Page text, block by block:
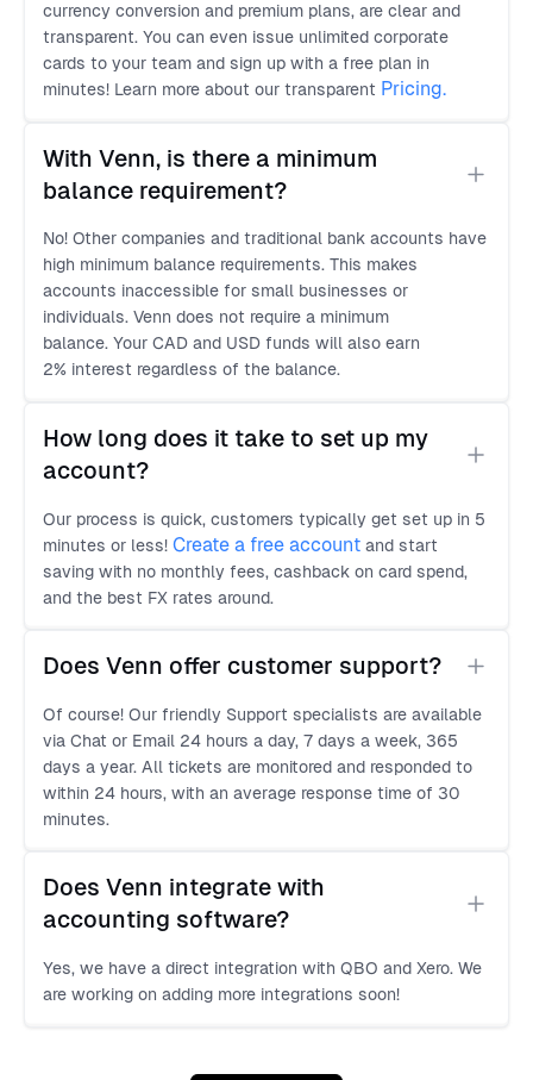
currency conversion and premium plans, are clear and
transparent. You can even issue unlimited corporate
cards to your team and sign up with a free plan in
minutes! Learn more about our transparent Pricing.
With Venn, is there a minimum
balance requirement?
No! Other companies and traditional bank accounts have
high minimum balance requirements. This makes
accounts inaccessible for small businesses or
individuals. Venn does not require a minimum
balance. Your CAD and USD funds will also earn
2% interest regardless of the balance.
How long does it take to set up my
account?
Our process is quick, customers typically get set up in 5
minutes or less!Create a free account and start
saving with no monthly fees, cashback on card spend,
and the best FX rates around.
Does Venn offer customer support?
Of course! Our friendly Support specialists are available
via Chat or Email 24 hours a day, 7 days a week, 365
days a year. All tickets are monitored and responded to
within 24 hours, with an average response time of 30
minutes.
Does Venn integrate with
accounting software?
Yes, we have a direct integration with QBO and Xero. We
are working on adding more integrations soon!